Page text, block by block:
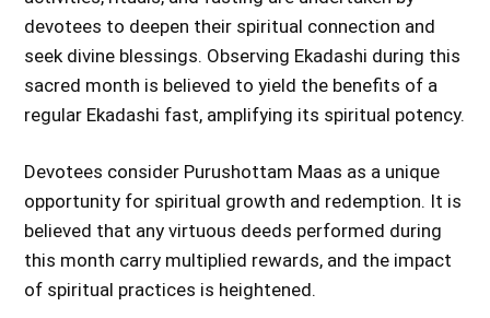
devotees to deepen their spiritual connection and
seek divine blessings. Observing Ekadashi during this
sacred month is believed to yield the benefits of a
regular Ekadashi fast, amplifying its spiritual potency.
Devotees consider Purushottam Maas as a unique
opportunity for spiritual growth and redemption. It is
believed that any virtuous deeds performed during
this month carry multiplied rewards, and the impact
of spiritual practices is heightened.